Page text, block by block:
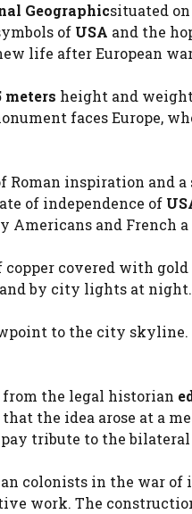
Geographicsituated
of USA and the
life after European
meters height and weight
faces Europe,
Roman inspiration and
of independence of
Americans and French
copper covered with gold
by city lights at night.
to the city skyline.
the legal historian
the idea arose at a
tribute to the
colonists in the war
work. The